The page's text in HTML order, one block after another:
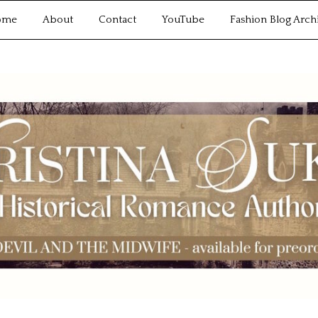
About Contact YouTube Fashion Blog